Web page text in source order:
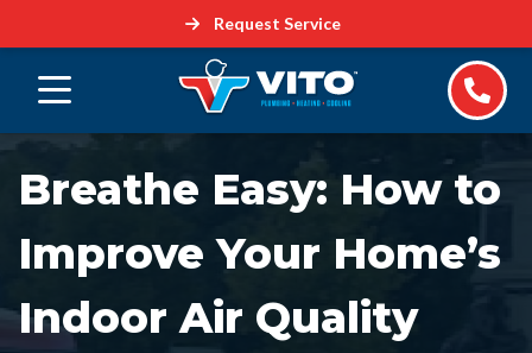
Request Service
Breathe Easy: How to
Improve Your Home’s
Indoor Air Quality